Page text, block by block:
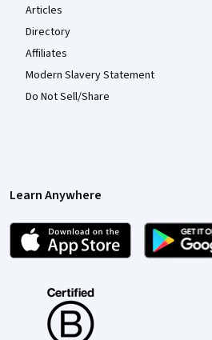
Articles
Directory
Affiliates
Modern Slavery Statement
Do Not Sell/Share
Learn Anywhere